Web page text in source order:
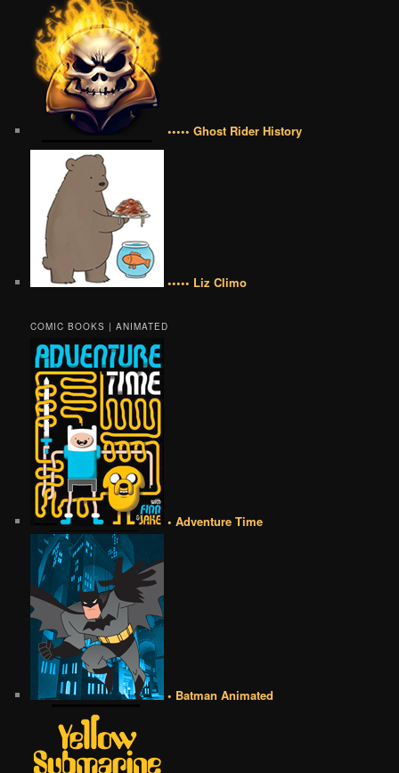
••••• Ghost Rider History
••••• Liz Climo
COMIC BOOKS | ANIMATED
• Adventure Time
• Batman Animated